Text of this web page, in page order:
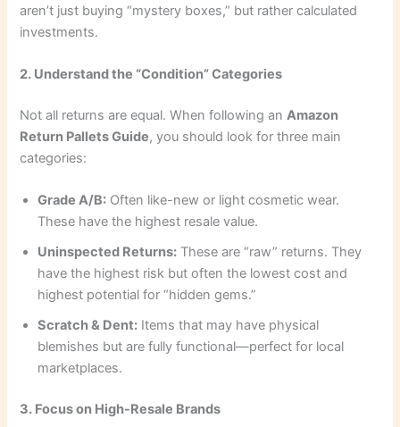
aren’t just buying “mystery boxes,” but rather calculated
investments.
2. Understand the “Condition” Categories
Not all returns are equal. When following anAmazon
Return Pallets Guide, you should look for three main
categories:
Grade A/B: Often like-new or light cosmetic wear.
These have the highest resale value.
Uninspected Returns: These are “raw” returns. They
have the highest risk but often the lowest cost and
highest potential for “hidden gems.”
Scratch & Dent: Items that may have physical
blemishes but are fully functional—perfect for local
marketplaces.
3. Focus on High-Resale Brands